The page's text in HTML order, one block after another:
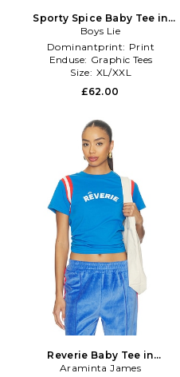
Sporty Spice Baby Tee in
Ivory
Boys Lie
Dominantprint: Print
Enduse: Graphic Tees
Size: XL/XXL
£62.00
Reverie Baby Tee in
Royal,Red
Araminta James